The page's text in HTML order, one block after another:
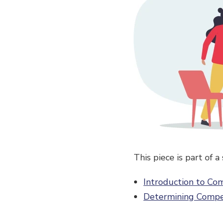
This piece is part of
Introduction to
Determining